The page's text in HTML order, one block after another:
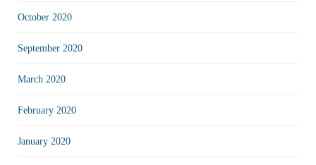
October 2020
September 2020
March 2020
February 2020
January 2020